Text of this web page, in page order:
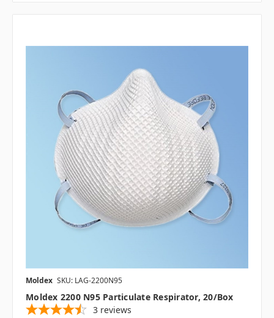
Moldex SKU: LAG-2200N95
Moldex 2200 N95 Particulate Respirator, 20/box
3 reviews